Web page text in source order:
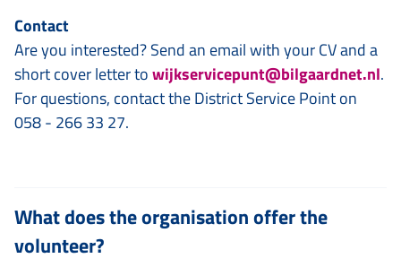
Contact
Are you interested? Send an email with your CV and a
short cover letter towijkservicepunt@bilgaardnet.nl.
For questions, contact the District Service Point on
058 - 266 33 27.
What does the organisation offer the
volunteer?